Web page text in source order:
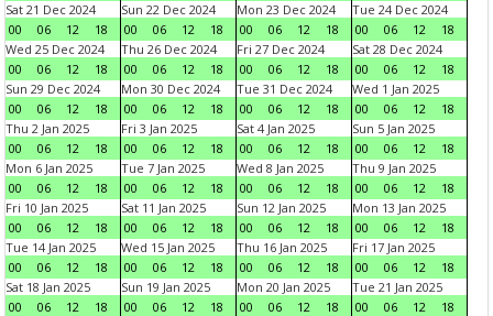
Sat 21 Dec 2024
00
06 12 18
Sun 22 Dec 2024
00
06 12 18
Mon 23 Dec 2024
00
06 12 18
Tue 24 Dec 2024
00
06 12
18
Wed 25 Dec 2024
00
06 12 18
Thu 26 Dec 2024
00
06 12 18
Fri 27 Dec 2024
00
06 12 18
Sat 28 Dec 2024
00
06 12
18
Sun 29 Dec 2024
00
06 12 18
Mon 30 Dec 2024
00
06 12 18
Tue 31 Dec 2024
00
06 12 18
Wed 1 Jan 2025
00
06 12
18
Thu 2 Jan 2025
00
06 12 18
Fri 3 Jan 2025
00
06 12 18
Sat 4 Jan 2025
00
06 12 18
Sun 5 Jan 2025
00
06 12
18
Mon 6 Jan 2025
00
06 12 18
Tue 7 Jan 2025
00
06 12 18
Wed 8 Jan 2025
00
06 12 18
Thu 9 Jan 2025
00
06 12
18
Fri 10 Jan 2025
00
06 12 18
Sat 11 Jan 2025
00
06 12 18
Sun 12 Jan 2025
00
06 12 18
Mon 13 Jan 2025
00
06 12
18
Tue 14 Jan 2025
00
06 12 18
Wed 15 Jan 2025
00
06 12 18
Thu 16 Jan 2025
00
06 12 18
Fri 17 Jan 2025
00
06 12
18
Sat 18 Jan 2025
00
06 12 18
Sun 19 Jan 2025
00
06 12 18
Mon 20 Jan 2025
00
06 12 18
Tue 21 Jan 2025
00
06 12
18